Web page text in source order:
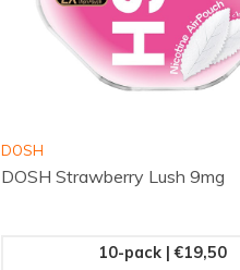
DOSH
DOSH Strawberry Lush 9mg
10-pack | €19,50